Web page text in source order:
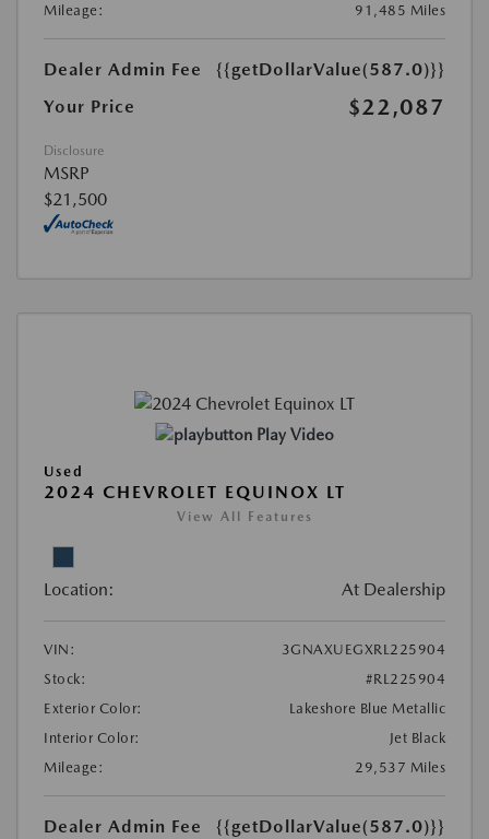
Mileage:
91,485 Miles
Dealer Admin Fee
{{getDollarValue(587.0)}}
Your Price
$22,087
Disclosure
MSRP
$21,500
Play Video
Used
2024 CHEVROLET EQUINOX LT
View All Features
Location: At Dealership
VIN:
3GNAXUEGXRL225904
Stock:
#RL225904
Exterior Color:
Lakeshore Blue Metallic
Interior Color:
Jet Black
Mileage:
29,537 Miles
Dealer Admin Fee {{getDollarValue(587.0)}}